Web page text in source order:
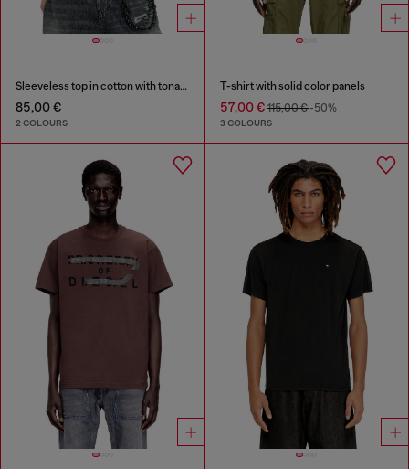
Sleeveless top in cotton with tonal graphic
85,00 €
2 COLOURS
T-shirt with solid color panels
57,00 €115,00 €-50%
3 COLOURS